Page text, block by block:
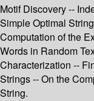
Motif Discovery --
Simple Optimal
Computation of the
Words in Random
Characterization --
Strings -- On the
String.